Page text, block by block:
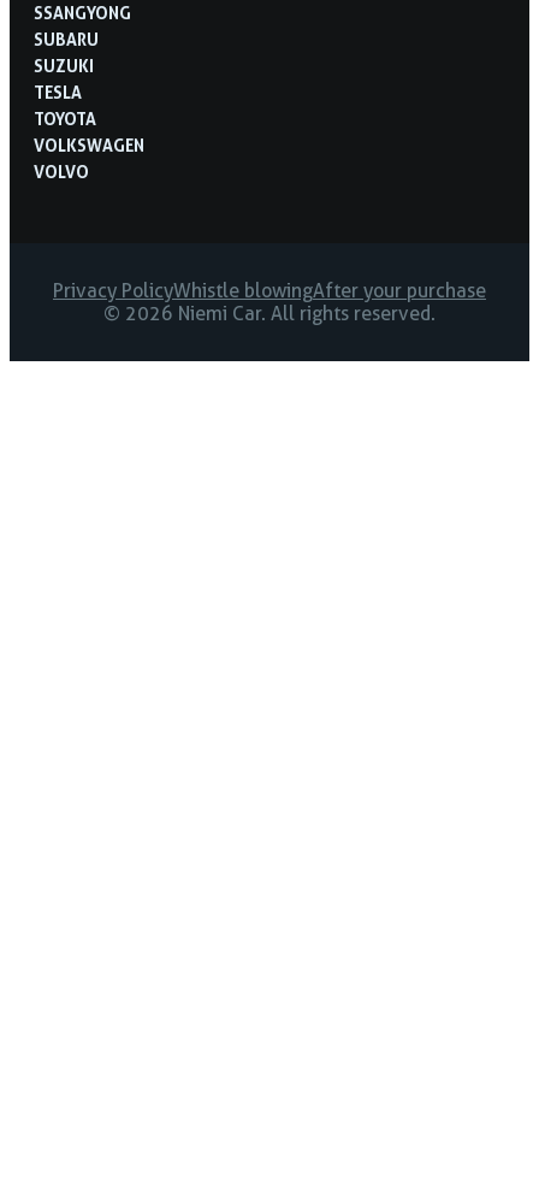
SSANGYONG
SUBARU
SUZUKI
TESLA
TOYOTA
VOLKSWAGEN
VOLVO
Privacy PolicyWhistle blowingAfter your purchase
© 2026 Niemi Car. All rights reserved.